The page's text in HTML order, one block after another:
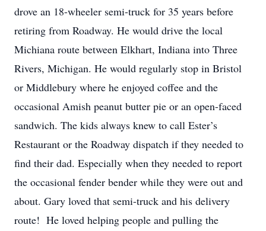
drove an 18-wheeler semi-truck for 35 years before
retiring from Roadway. He would drive the local
Michiana route between Elkhart, Indiana into Three
Rivers, Michigan. He would regularly stop in Bristol
or Middlebury where he enjoyed coffee and the
occasional Amish peanut butter pie or an open-faced
sandwich. The kids always knew to call Ester’s
Restaurant or the Roadway dispatch if they needed to
find their dad. Especially when they needed to report
the occasional fender bender while they were out and
about. Gary loved that semi-truck and his delivery
route! He loved helping people and pulling the